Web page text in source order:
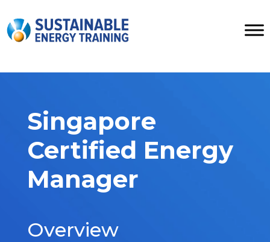
Singapore
Certified Energy
Manager
Overview